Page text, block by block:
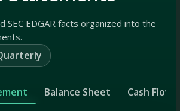
SEC EDGAR facts organized into the
Balance Sheet Cash Flow